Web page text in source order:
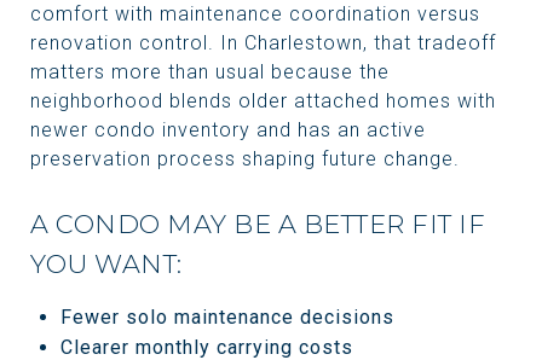
comfort with maintenance coordination versus
renovation control. In Charlestown, that tradeoff
matters more than usual because the
neighborhood blends older attached homes with
newer condo inventory and has an active
preservation process shaping future change.
A CONDO MAY BE A BETTER FIT IF
YOU WANT:
Fewer solo maintenance decisions
Clearer monthly carrying costs